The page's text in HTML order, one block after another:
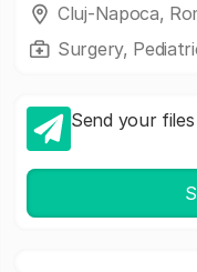
Cluj-Napoca,
Surgery,
Send your